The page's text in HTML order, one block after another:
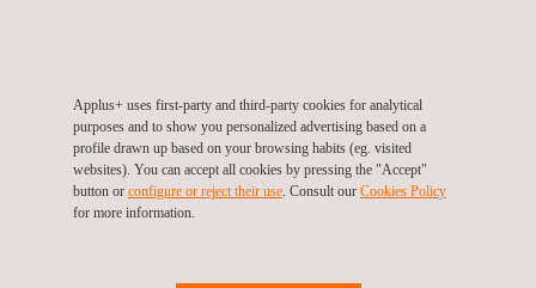
minimise queues and improve centre-productivity. Finally, through
our “No-paper” project, we offer option for clients to receive their
Inspection Report and the invoice via an email service, reducing
Applus+ uses first-party and third-party cookies for analytical
purposes and to show you personalized advertising based on a
profile drawn up based on your browsing habits (eg. visited
websites). You can accept all cookies by pressing the "Accept"
button or configure or reject their use. Consult our Cookies Policy
for more information.